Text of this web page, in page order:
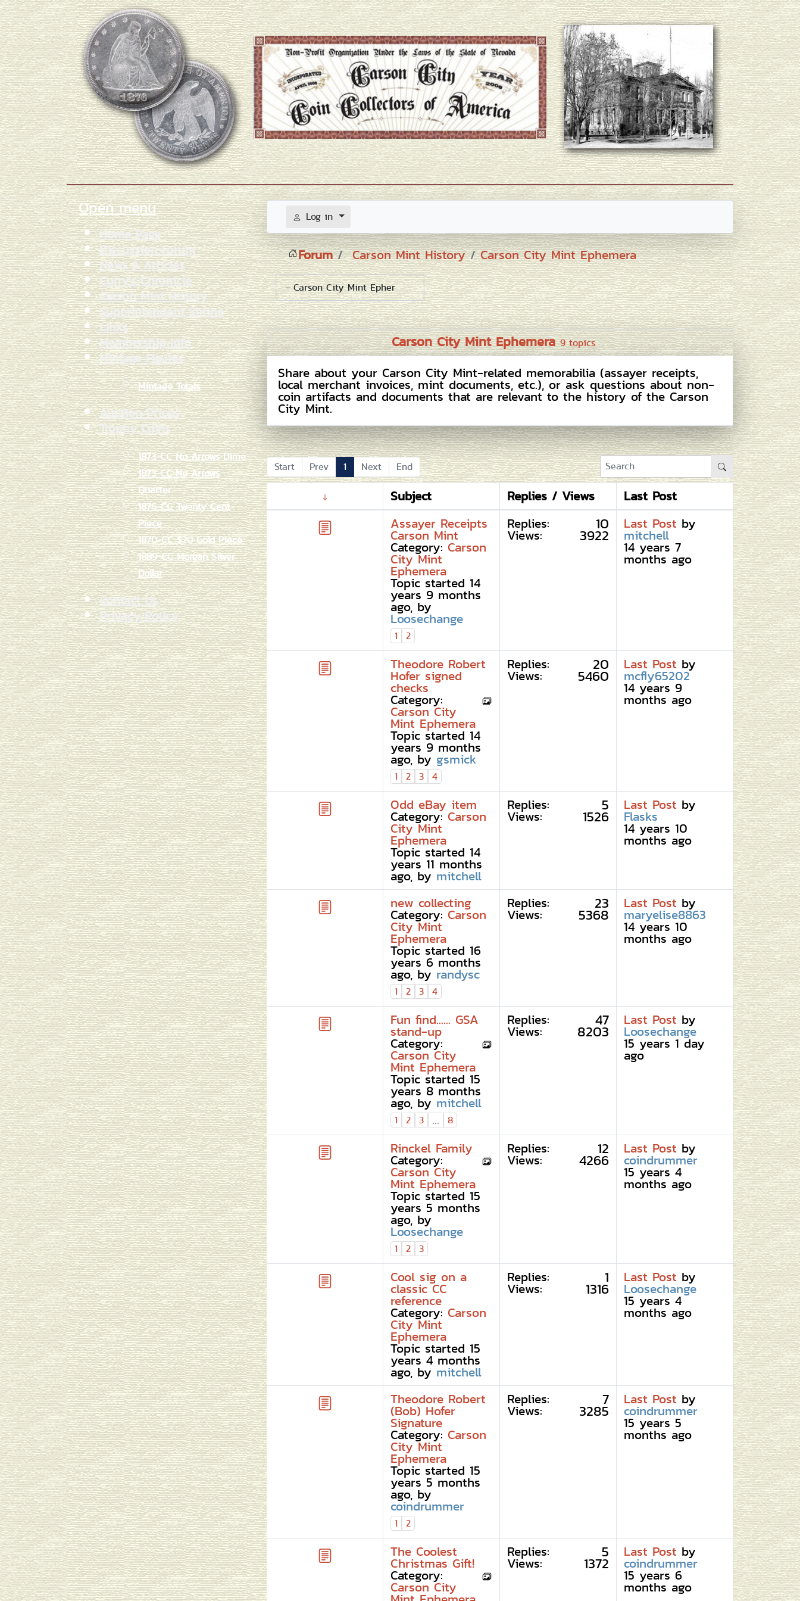
Open menu
Home Page
Discussion Forum
News & Articles
Curry's Chronicle
Carson Mint History
Superintendent Shrine
Links
Membership Info
Mintage Figures
Mintage Totals
Auction Prices
Trophy Coins
1873-CC No Arrows Dime
1873-CC No Arrows
Quarter
1876-CC Twenty Cent
Piece
1870-CC $20 Gold Piece
1889-CC Morgan Silver
Dollar
Contact Us
Privacy Policy
Log in
Forum Carson Mint History Carson City Mint Ephemera
Carson City Mint Ephemera 9 topics
Share about your Carson City Mint-related memorabilia (assayer receipts,
local merchant invoices, mint documents, etc.), or ask questions about non-
coin artifacts and documents that are relevant to the history of the Carson
City Mint.
Start Prev 1 Next End
Subject Replies / Views
Last Post
Assayer Receipts
Carson Mint
Category: Carson
City Mint
Ephemera
Topic started 14
years 9 months
ago, by
Loosechange
1 2
Replies: 10
Views: 3922
Last Post by
mitchell
14 years 7
months ago
Theodore Robert
Hofer signed
checks
Category:
Carson City
Mint Ephemera
Topic started 14
years 9 months
ago, by gsmick
1 2 3 4
Replies: 20
Views: 5460
Last Post by
mcfly65202
14 years 9
months ago
Odd eBay item
Category: Carson
City Mint
Ephemera
Topic started 14
years 11 months
ago, by mitchell
Replies: 5
Views: 1526
Last Post by
Flasks
14 years 10
months ago
new collecting
Category: Carson
City Mint
Ephemera
Topic started 16
years 6 months
ago, by randysc
1 2 3 4
Replies: 23
Views: 5368
Last Post by
maryelise8863
14 years 10
months ago
Fun find...... GSA
stand-up
Category:
Carson City
Mint Ephemera
Topic started 15
years 8 months
ago, by mitchell
1 2 3 ... 8
Replies: 47
Views: 8203
Last Post by
Loosechange
15 years 1 day
ago
Rinckel Family
Category:
Carson City
Mint Ephemera
Topic started 15
years 5 months
ago, by
Loosechange
1 2 3
Replies: 12
Views: 4266
Last Post by
coindrummer
15 years 4
months ago
Cool sig on a
classic CC
reference
Category: Carson
City Mint
Ephemera
Topic started 15
years 4 months
ago, by mitchell
Replies: 1
Views: 1316
Last Post by
Loosechange
15 years 4
months ago
Theodore Robert
(Bob) Hofer
Signature
Category: Carson
City Mint
Ephemera
Topic started 15
years 5 months
ago, by
coindrummer
1 2
Replies: 7
Views: 3285
Last Post by
coindrummer
15 years 5
months ago
The Coolest
Christmas Gift!
Category:
Carson City
Replies: 5
Views: 1372
Last Post by
coindrummer
15 years 6
months ago